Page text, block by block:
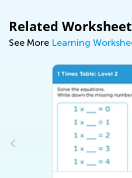
Related Worksheet
See More Learning